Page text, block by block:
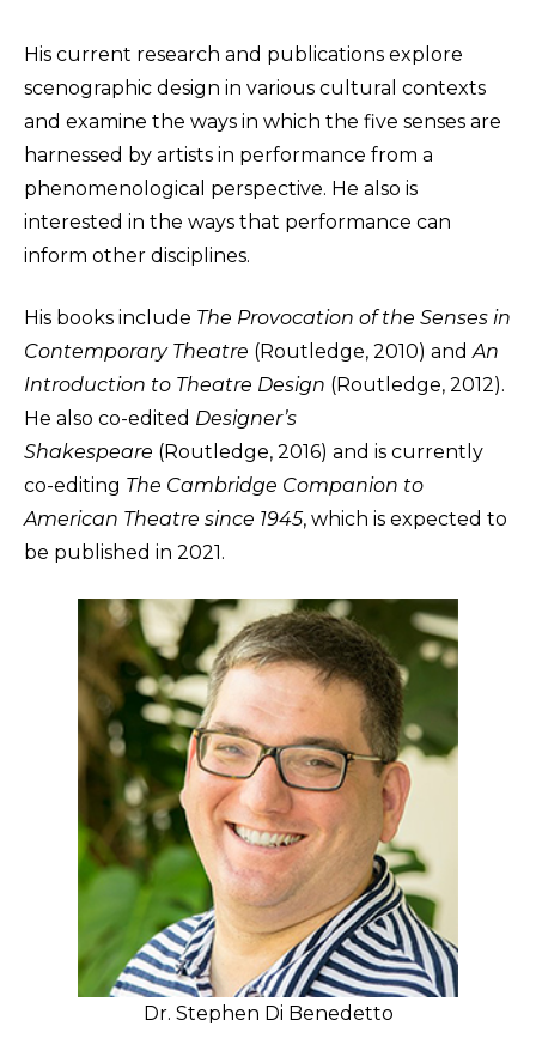
His current research and publications explore
scenographic design in various cultural contexts
and examine the ways in which the five senses are
harnessed by artists in performance from a
phenomenological perspective. He also is
interested in the ways that performance can
inform other disciplines.
His books include The Provocation of the Senses in
Contemporary Theatre (Routledge, 2010) andAn
Introduction to Theatre Design (Routledge, 2012).
He also co-edited Designer’s
Shakespeare (Routledge, 2016) and is currently
co-editing The Cambridge Companion to
American Theatre since 1945, which is expected to
be published in 2021.
Dr. Stephen Di Benedetto